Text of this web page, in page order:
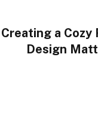
Creating a Cozy
Design